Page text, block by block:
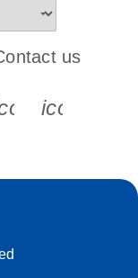
s s
us